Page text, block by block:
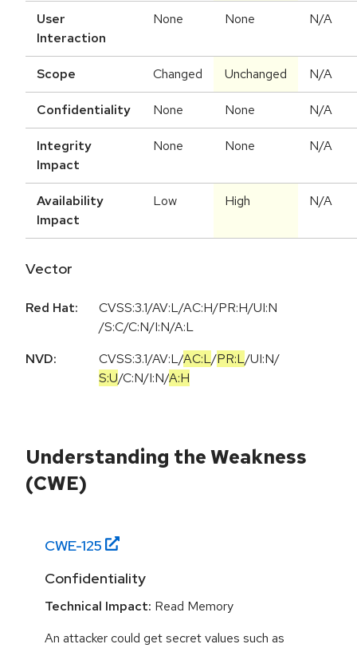
User
Interaction
None None N/A
Scope Changed Unchanged N/A
Confidentiality None None N/A
Integrity
Impact
None None N/A
Availability
Impact
Low High N/A
Vector
Red Hat:
CVSS:3.1/AV:L/AC:H/PR:H/UI:N
/S:C/C:N/I:N/A:L
NVD:
CVSS:3.1/AV:L/AC:L/PR:L/UI:N/
S:U/C:N/I:N/A:H
Understanding the Weakness
(CWE)
CWE-125
Confidentiality
Technical Impact: Read Memory
An attacker could get secret values such as